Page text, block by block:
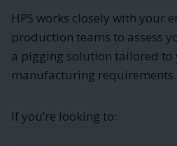
HPS works closely with your
production teams to assess
a pigging solution tailored to
manufacturing requirements.
If you’re looking to: